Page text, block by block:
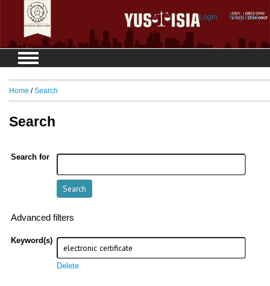
Login Register
Home /Search
Search
Search for
Advanced filters
Keyword(s)
Delete